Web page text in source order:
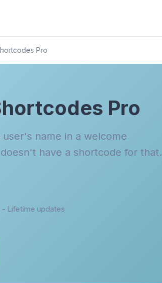
Pro
Pro
name in a welcome
have a shortcode for that.
Lifetime updates